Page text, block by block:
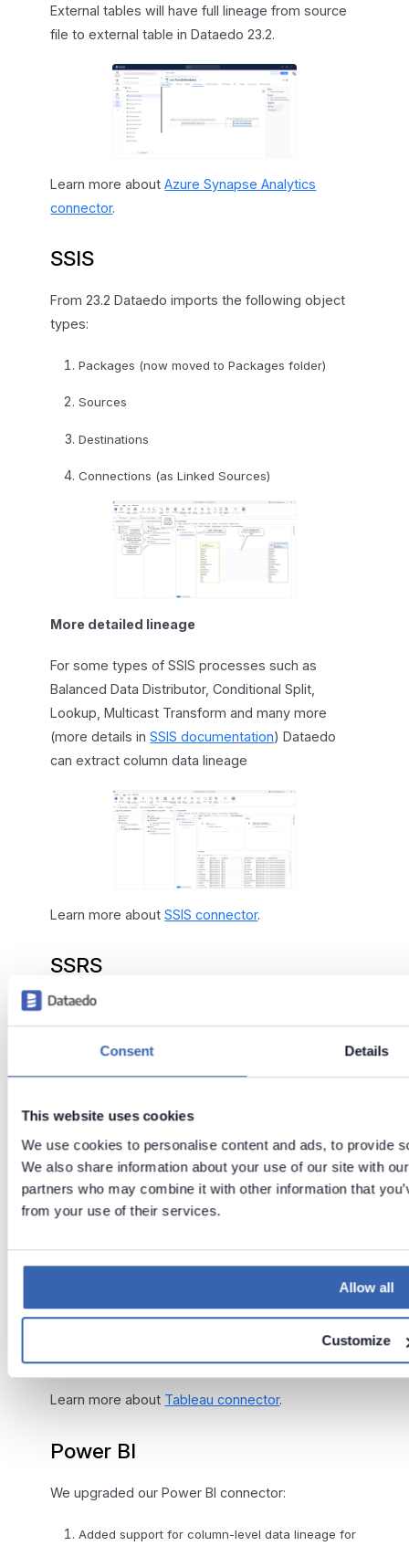
Consent Details
This website uses cookies
We use cookies to personalise content and ads, to provide
We also share information about your use of our site with
partners who may combine it with other information that
from your use of their services.
Allow all
Customize
External tables will have full lineage from source
file to external table in Dataedo 23.2.
Learn more aboutAzure Synapse Analytics
connector.
SSIS
From 23.2 Dataedo imports the following object
types:
Packages (now moved to Packages folder)
Sources
Destinations
Connections (as Linked Sources)
More detailed lineage
For some types of SSIS processes such as
Balanced Data Distributor, Conditional Split,
Lookup, Multicast Transform and many more
(more details inSSIS documentation) Dataedo
can extract column data lineage
Learn more aboutSSIS connector.
SSRS
Learn more about
Tableau (Prep Builder data
flows)
In 23.2 we now readTableau Prep Builder
flows into repository.
Upgrades include:
Filtering out system tables during import
Importing of fields hierarchy in Data sources
Learn more about Tableau connector.
Power BI
We upgraded our Power BI connector:
Added support for column-level data lineage for